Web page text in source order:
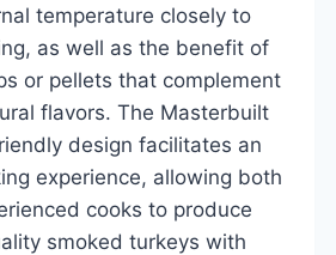
temperature closely to
as well as the benefit of
or pellets that complement
flavors. The Masterbuilt
design facilitates an
experience, allowing both
cooks to produce
smoked turkeys with